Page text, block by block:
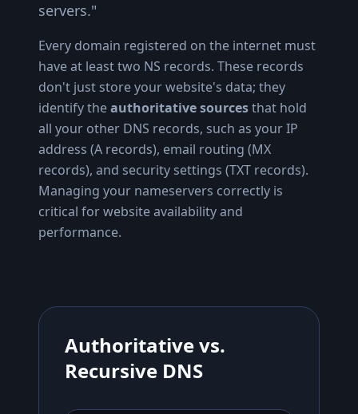
servers."
Every domain registered on the internet must
have at least two NS records. These records
don't just store your website's data; they
identify theauthoritative sourcesthat hold
all your other DNS records, such as your IP
address (A records), email routing (MX
records), and security settings (TXT records).
Managing your nameservers correctly is
critical for website availability and
performance.
Authoritative vs.
Recursive DNS